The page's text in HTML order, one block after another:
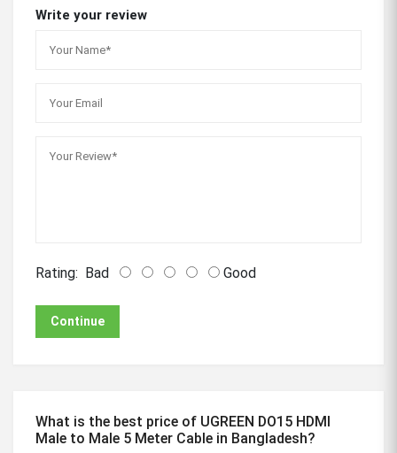
Write your review
Rating: Bad Good
Continue
What is the best price of UGREEN DO15 HDMI
Male to Male 5 Meter Cable in Bangladesh?